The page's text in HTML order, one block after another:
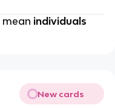
mean individuals
New cards